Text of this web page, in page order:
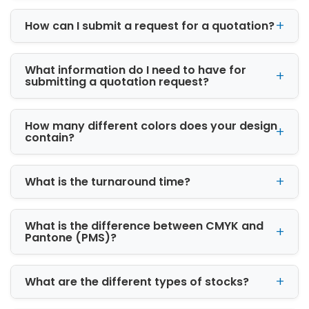
maximum security. We offer sturdy material
for a ballet box
Cardboard
Kraft
Rigid
Our sustainable and strong packaging box
meets all your wallet brand needs. Further,
they are less harmful to the environment than
cardboard that is 100% eco-friendly.
wallet gift boxes. The durability of such
packaging protects your expensive wallets
and increases customer loyalty. Hence, these
cardboard boxes add an extra layer of luxury
Explore Various Box Styles
How can I submit a request for a quotation?
What information do I need to have for
submitting a quotation request?
How many different colors does your design
contain?
What is the turnaround time?
What is the difference between CMYK and
Pantone (PMS)?
What are the different types of stocks?